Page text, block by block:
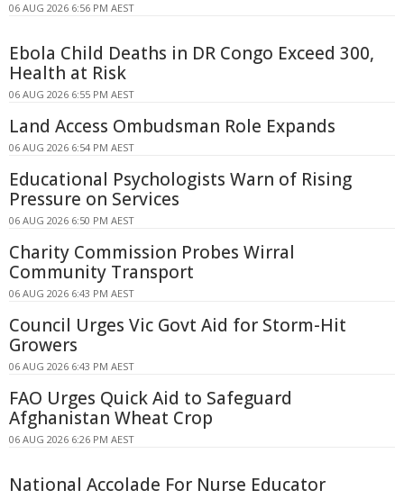
06 AUG 2026 6:56 PM AEST
Ebola Child Deaths in DR Congo Exceed 300,
Health at Risk
06 AUG 2026 6:55 PM AEST
Land Access Ombudsman Role Expands
06 AUG 2026 6:54 PM AEST
Educational Psychologists Warn of Rising
Pressure on Services
06 AUG 2026 6:50 PM AEST
Charity Commission Probes Wirral
Community Transport
06 AUG 2026 6:43 PM AEST
Council Urges Vic Govt Aid for Storm-Hit
Growers
06 AUG 2026 6:43 PM AEST
FAO Urges Quick Aid to Safeguard
Afghanistan Wheat Crop
06 AUG 2026 6:26 PM AEST
National Accolade For Nurse Educator